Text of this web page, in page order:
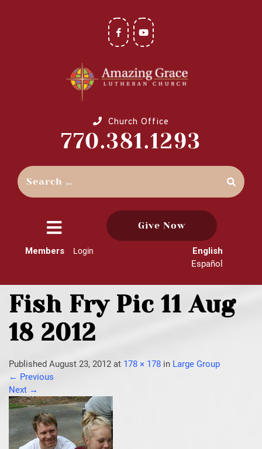
Church Office
770.381.1293
close
menu
Give Now
Members Login
English
Español
Fish Fry Pic 11 Aug
18 2012
Published August 23, 2012 at 178 × 178 in Large Group
← Previous
Next →